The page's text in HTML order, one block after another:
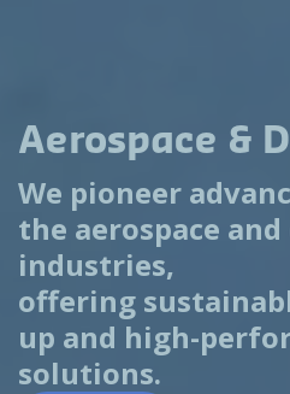
Aerospace &
We pioneer
the aerospace
industries,
offering
up and high-
solutions.